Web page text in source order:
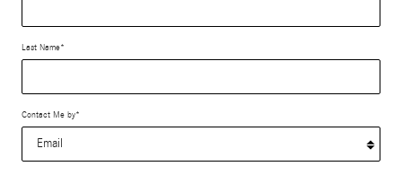
Last Name*
Contact Me by*